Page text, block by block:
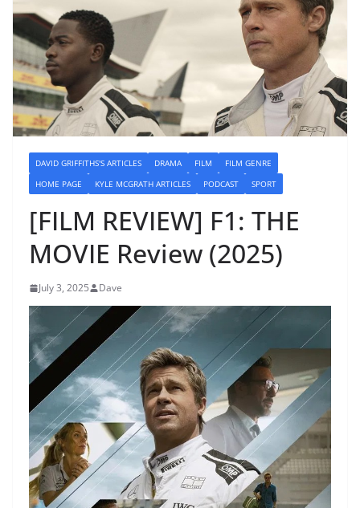
DAVID GRIFFITHS'S ARTICLES DRAMA FILM
FILM GENRE
HOME PAGE
KYLE MCGRATH ARTICLES PODCAST SPORT
[FILM REVIEW] F1: THE
MOVIE Review (2025)
July 3, 2025 Dave